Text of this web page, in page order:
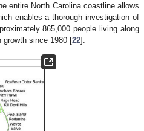
entire North Carolina coastline allows
enables a thorough investigation of
865,000 people living along
growth since 1980 [22].